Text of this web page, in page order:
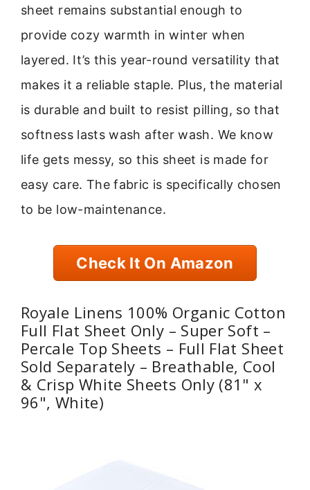
sheet remains substantial enough to
provide cozy warmth in winter when
layered. It’s this year-round versatility that
makes it a reliable staple. Plus, the material
is durable and built to resist pilling, so that
softness lasts wash after wash. We know
life gets messy, so this sheet is made for
easy care. The fabric is specifically chosen
to be low-maintenance.
Check It On Amazon
Royale Linens 100% Organic Cotton
Full Flat Sheet Only – Super Soft –
Percale Top Sheets – Full Flat Sheet
Sold Separately – Breathable, Cool
& Crisp White Sheets Only (81" x
96", White)